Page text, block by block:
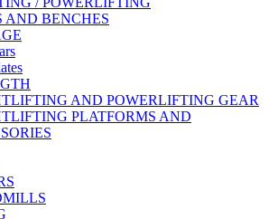
AND BENCHES
AND POWERLIFTING GEAR
PLATFORMS AND